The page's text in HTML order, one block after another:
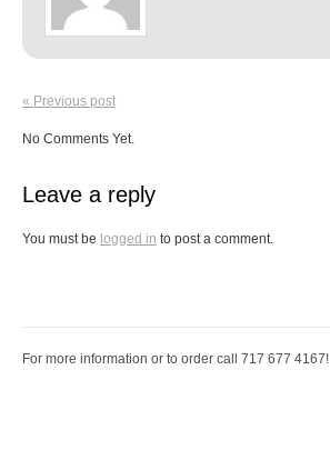
« Previous post
No Comments Yet.
Leave a reply
You must be logged in to post a comment.
For more information or to order call 717 677 4167!